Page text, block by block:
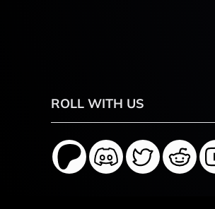
ROLL WITH US